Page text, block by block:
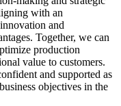
with an
and
Together, we can
production
value to customers.
and supported as
objectives in the